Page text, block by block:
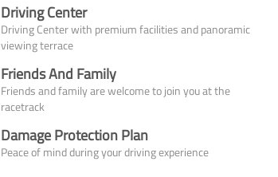
Driving Center
Driving Center with premium facilities and panoramic
viewing terrace
Friends And Family
Friends and family are welcome to join you at the
racetrack
Damage Protection Plan
Peace of mind during your driving experience